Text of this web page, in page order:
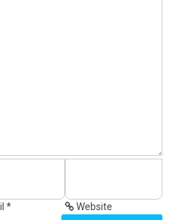
*
Website